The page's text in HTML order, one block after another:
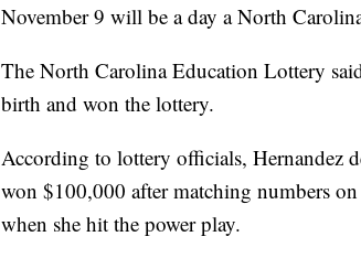
November 9 will be a day a North
The North Carolina Education Lottery
birth and won the lottery.
According to lottery officials, Hernandez
won $100,000 after matching numbers
when she hit the power play.